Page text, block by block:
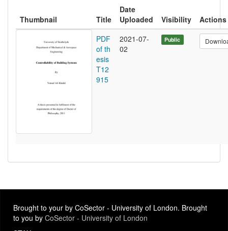
Thumbnail Title
Date
Uploaded
Visibility
Actions
PDF
of th
esis
T12
915
2021-07-
02
Public
Brought to your by CoSector - University of London. Brought
to you by CoSector - University of London